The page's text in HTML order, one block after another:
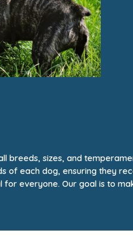
breeds, sizes, and
of each dog, ensuring they
everyone. Our goal is to